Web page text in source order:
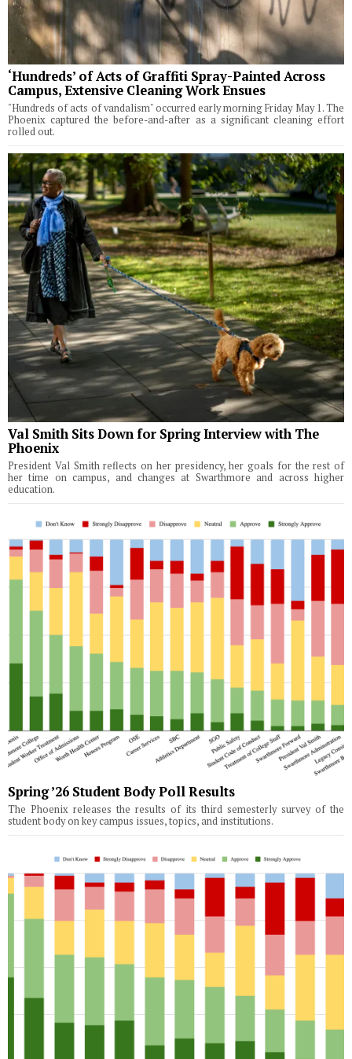
‘Hundreds’ of Acts of Graffiti Spray-Painted Across
Campus, Extensive Cleaning Work Ensues
"Hundreds of acts of vandalism" occurred early morning Friday May 1. The
Phoenix captured the before-and-after as a significant cleaning effort
rolled out.
Val Smith Sits Down for Spring Interview with The
Phoenix
President Val Smith reflects on her presidency, her goals for the rest of
her time on campus, and changes at Swarthmore and across higher
education.
Spring ’26 Student Body Poll Results
The Phoenix releases the results of its third semesterly survey of the
student body on key campus issues, topics, and institutions.